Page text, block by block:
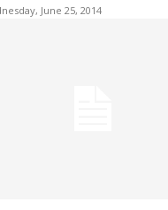
June 25, 2014